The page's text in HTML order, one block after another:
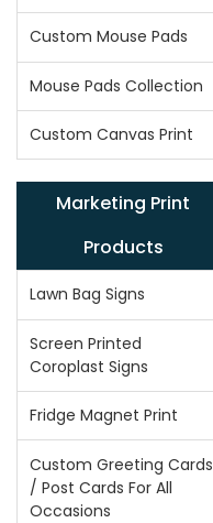
Custom Mouse Pads
Mouse Pads Collection
Custom Canvas Print
Marketing Print
Products
Lawn Bag Signs
Screen Printed
Coroplast Signs
Fridge Magnet Print
Custom Greeting Cards
/ Post Cards For All
Occasions